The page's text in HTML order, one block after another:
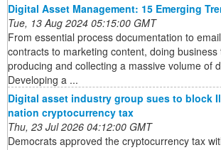
Digital Asset Management: 15 Emerging
Tue, 13 Aug 2024 05:15:00 GMT
From essential process documentation to
contracts to marketing content, doing business
producing and collecting a massive volume of
Developing a ...
Digital asset industry group sues to block
nation cryptocurrency tax
Thu, 23 Jul 2026 04:12:00 GMT
Democrats approved the cryptocurrency tax